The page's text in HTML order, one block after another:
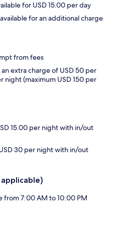
for USD 15.00 per day
for an additional charge
from fees
extra charge of USD 50 per
night (maximum USD 150 per
15.00 per night with in/out
30 per night with in/out
from 7:00 AM to 10:00 PM